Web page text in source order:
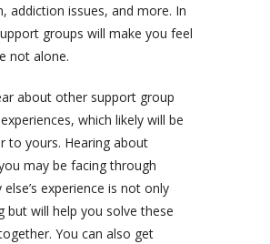
addiction issues, and more. In
groups will make you feel
not alone.
about other support group
which likely will be
to yours. Hearing about
may be facing through
experience is not only
but will help you solve these
You can also get